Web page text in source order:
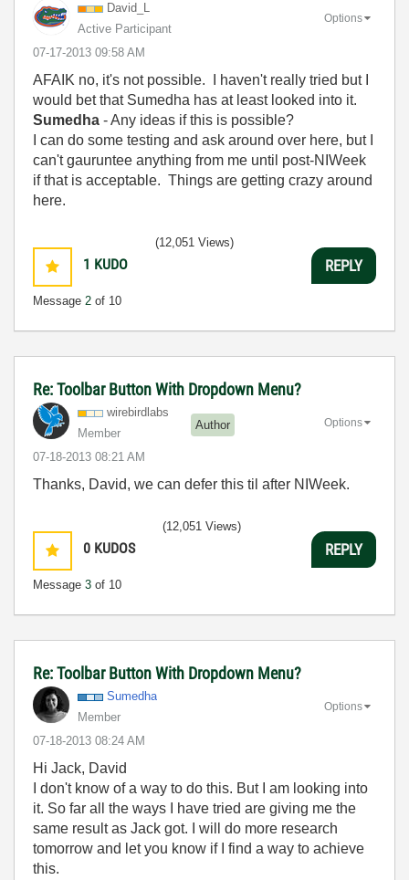
David_L
Active Participant
‎07-17-2013 09:58 AM
Options
AFAIK no, it's not possible. I haven't really tried but I
would bet that Sumedha has at least looked into it.
Sumedha - Any ideas if this is possible?
I can do some testing and ask around over here, but I
can't gauruntee anything from me until post-NIWeek
if that is acceptable. Things are getting crazy around
here.
1 KUDO
Message 2 of 10
(12,051 Views)
REPLY
Re: Toolbar Button With Dropdown Menu?
wirebirdlabs
Member
Author
‎07-18-2013 08:21 AM
Options
Thanks, David, we can defer this til after NIWeek.
0 KUDOS
Message 3 of 10
(12,051 Views)
REPLY
Re: Toolbar Button With Dropdown Menu?
Sumedha
Member
‎07-18-2013 08:24 AM
Options
Hi Jack, David
I don't know of a way to do this. But I am looking into
it. So far all the ways I have tried are giving me the
same result as Jack got. I will do more research
tomorrow and let you know if I find a way to achieve
this.